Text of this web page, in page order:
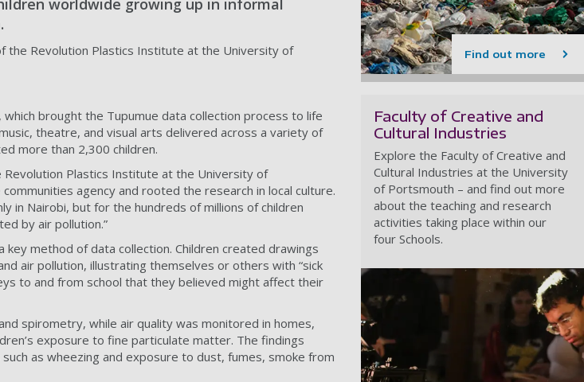
the Revolution Plastics Institute at the University of
which brought the Tupumue data collection process to life
theatre, and visual arts delivered across a variety of
more than 2,300 children.
Plastics Institute at the University of
agency and rooted the research in local culture.
in Nairobi, but for the hundreds of millions of children
by air pollution.”
method of data collection. Children created drawings
air pollution, illustrating themselves or others with “sick
to and from school that they believed might affect their
spirometry, while air quality was monitored in homes,
exposure to fine particulate matter. The findings
as wheezing and exposure to dust, fumes, smoke from
Find out more
Faculty of Creative and
Cultural Industries
Explore the Faculty of Creative and
Cultural Industries at the University
of Portsmouth – and find out more
about the teaching and research
activities taking place within our
four Schools.